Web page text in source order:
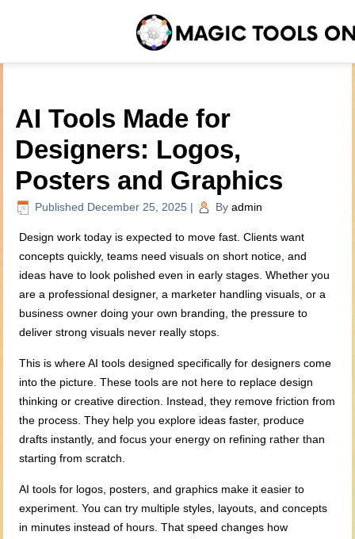
AI Tools Made for
Designers: Logos,
Posters and Graphics
Published December 25, 2025 | By admin
Design work today is expected to move fast. Clients want
concepts quickly, teams need visuals on short notice, and
ideas have to look polished even in early stages. Whether you
are a professional designer, a marketer handling visuals, or a
business owner doing your own branding, the pressure to
deliver strong visuals never really stops.
This is where AI tools designed specifically for designers come
into the picture. These tools are not here to replace design
thinking or creative direction. Instead, they remove friction from
the process. They help you explore ideas faster, produce
drafts instantly, and focus your energy on refining rather than
starting from scratch.
AI tools for logos, posters, and graphics make it easier to
experiment. You can try multiple styles, layouts, and concepts
in minutes instead of hours. That speed changes how